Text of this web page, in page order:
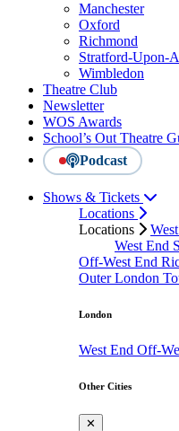
Manchester
Oxford
Richmond
Stratford-Upon-
Wimbledon
Theatre Club
Newsletter
WOS Awards
School’s Out Theatre
Podcast
Shows & Tickets
Locations
Locations
West End
Off-West End
Outer London
London
West End Off-
Other Cities
✕